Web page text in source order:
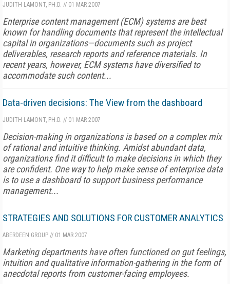
JUDITH LAMONT, PH.D. // 01 MAR 2007
Enterprise content management (ECM) systems are best
known for handling documents that represent the intellectual
capital in organizations—documents such as project
deliverables, research reports and reference materials. In
recent years, however, ECM systems have diversified to
accommodate such content...
Data-driven decisions: The View from the dashboard
JUDITH LAMONT, PH.D. // 01 MAR 2007
Decision-making in organizations is based on a complex mix
of rational and intuitive thinking. Amidst abundant data,
organizations find it difficult to make decisions in which they
are confident. One way to help make sense of enterprise data
is to use a dashboard to support business performance
management...
STRATEGIES AND SOLUTIONS FOR CUSTOMER ANALYTICS
ABERDEEN GROUP // 01 MAR 2007
Marketing departments have often functioned on gut feelings,
intuition and qualitative information-gathering in the form of
anecdotal reports from customer-facing employees.